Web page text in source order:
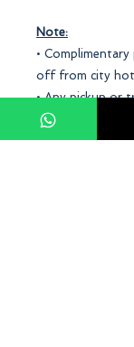
Note:
•
off from city
• Any pickup or
the outskirts of
subject to a